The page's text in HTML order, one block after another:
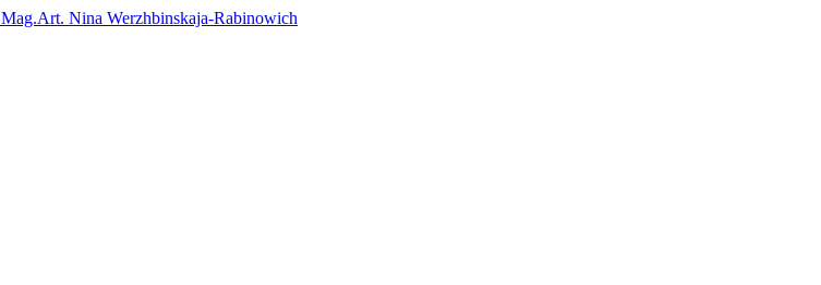
Mag.Art. Nina Werzhbinskaja-Rabinowich